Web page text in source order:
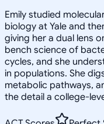
Emily studied
biology at Yale and
giving her a dual lens
bench science of
cycles, and she
in populations. She
metabolic pathways,
the detail a college-